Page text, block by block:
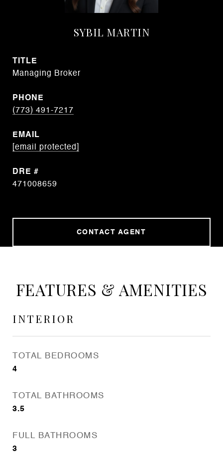
SYBIL MARTIN
TITLE
Managing Broker
PHONE
(773) 491-7217
EMAIL
[email protected]
DRE #
471008659
CONTACT AGENT
FEATURES & AMENITIES
INTERIOR
TOTAL BEDROOMS
4
TOTAL BATHROOMS
3.5
FULL BATHROOMS
3